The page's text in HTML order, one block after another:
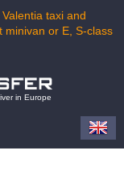
taxi and
minivan or E, S-class
in Europe